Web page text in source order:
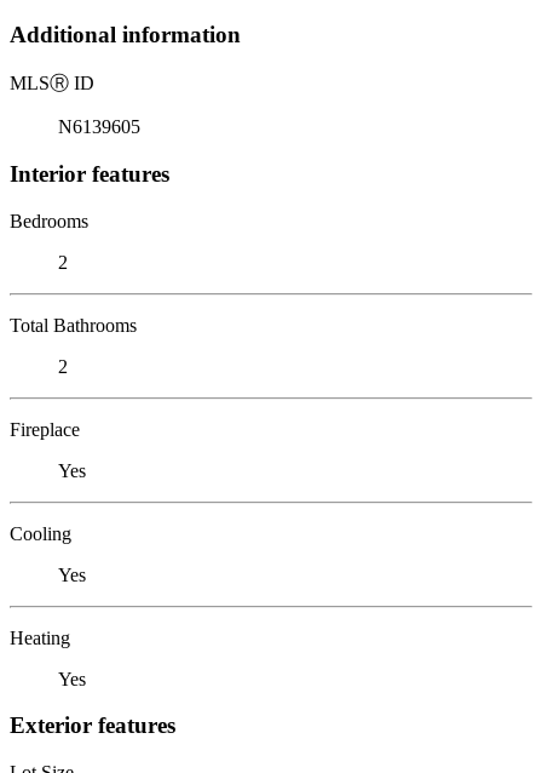
Additional information
MLSⓇ ID
N6139605
Interior features
Bedrooms
2
Total Bathrooms
2
Fireplace
Yes
Cooling
Yes
Heating
Yes
Exterior features